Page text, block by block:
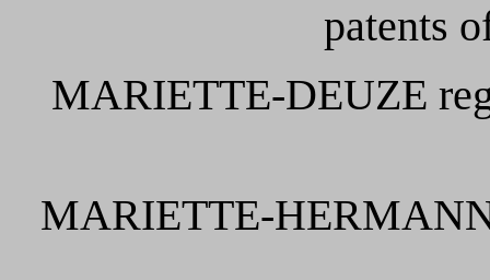
patents
MARIETTE-DEUZE
MARIETTE-